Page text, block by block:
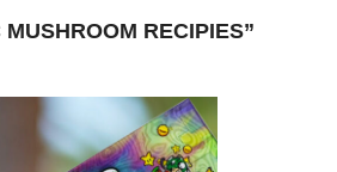
RECIPIES”